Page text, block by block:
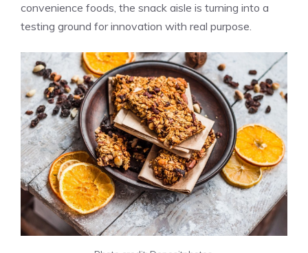
convenience foods, the snack aisle is turning into a
testing ground for innovation with real purpose.